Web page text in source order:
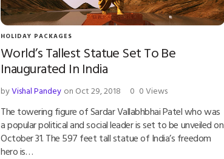
HOLIDAY PACKAGES
World’s Tallest Statue Set To Be
Inaugurated In India
byVishal Pandey on Oct 29, 2018 0 0 Views
The towering figure of Sardar Vallabhbhai Patel who was
a popular political and social leader is set to be unveiled on
October 31. The 597 feet tall statue of India’s freedom
hero is…